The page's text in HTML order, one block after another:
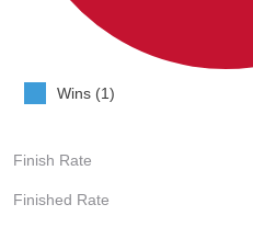
Wins (1)
Finish Rate
Finished Rate